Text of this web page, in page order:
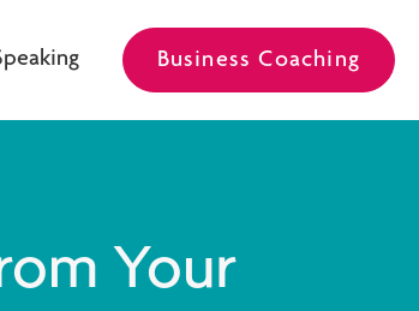
Business Coaching
Your